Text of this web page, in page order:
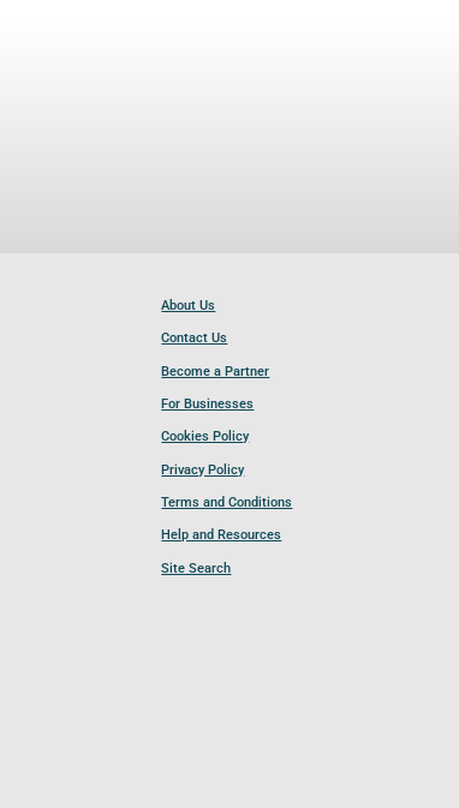
About Us
Contact Us
Become a Partner
For Businesses
Cookies Policy
Privacy Policy
Terms and Conditions
Help and Resources
Site Search